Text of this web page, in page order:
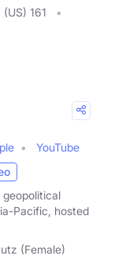
(US) 161
YouTube
Pacific, hosted
(Female)